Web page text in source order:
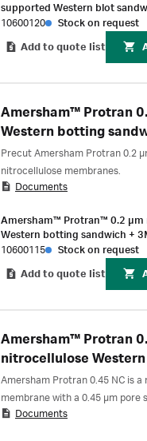
supported Western blot
Chr paper 80 mm x 90 mm
10600120 Stock on request
Add to quote list
Amersham™ Protran
Western botting
Precut Amersham Protran 0.2
nitrocellulose membranes.
Documents
Amersham™ Protran™ 0.2 µm
Western botting sandwich +
80 mm x 90 mm (10/Pk)
10600115 Stock on request
Add to quote list
Amersham™ Protran
nitrocellulose
membranes
Amersham Protran 0.45 NC is a
membrane with a 0.45 µm pore
Western blot protocols.
Documents